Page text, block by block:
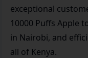
exceptional
10000 Puffs Apple
in Nairobi, and
all of Kenya.